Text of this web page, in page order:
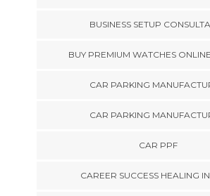
BUSINESS SETUP
BUY PREMIUM WATCHES
CAR PARKING
CAR PARKING
CAR PPF
CAREER SUCCESS HEALING